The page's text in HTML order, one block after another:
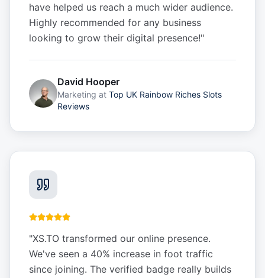
have helped us reach a much wider audience.
Highly recommended for any business
looking to grow their digital presence!"
David Hooper
Marketing at Top UK Rainbow Riches Slots
Reviews
"XS.TO transformed our online presence.
We've seen a 40% increase in foot traffic
since joining. The verified badge really builds